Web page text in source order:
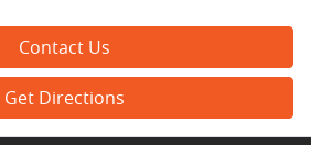
Contact Us
Get Directions